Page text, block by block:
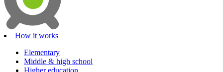
How it works
Elementary
Middle & high school
Higher education